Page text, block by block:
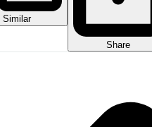
Similar
Share